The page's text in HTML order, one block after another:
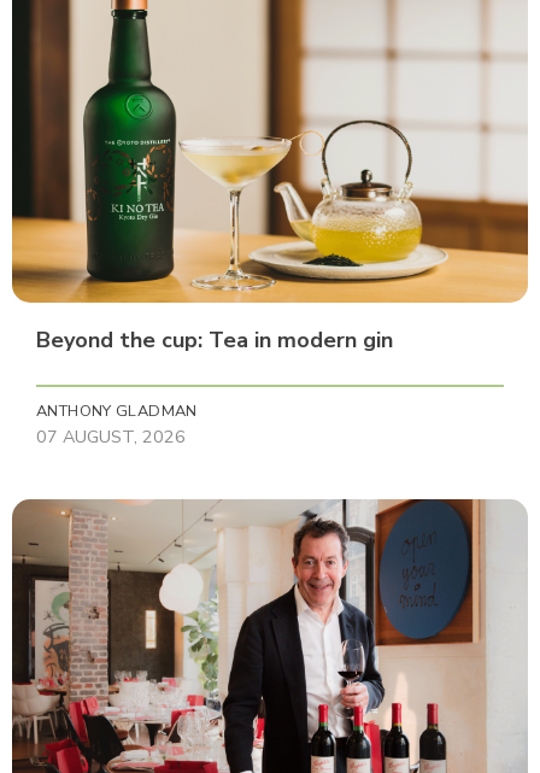
Beyond the cup: Tea in modern gin
ANTHONY GLADMAN
07 AUGUST, 2026